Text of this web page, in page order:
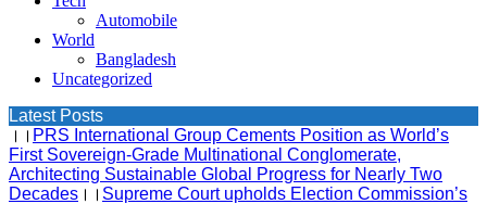
Automobile
World
Bangladesh
Uncategorized
Latest Posts
।। PRS International Group Cements Position as World’s
First Sovereign-Grade Multinational Conglomerate,
Architecting Sustainable Global Progress for Nearly Two
Decades ।। Supreme Court upholds Election Commission’s